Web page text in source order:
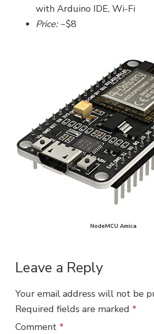
with Arduino IDE, Wi-Fi
Price:~$8
NodeMCU Amica
Leave a Reply
Your email address will not be
Required fields are marked *
Comment *